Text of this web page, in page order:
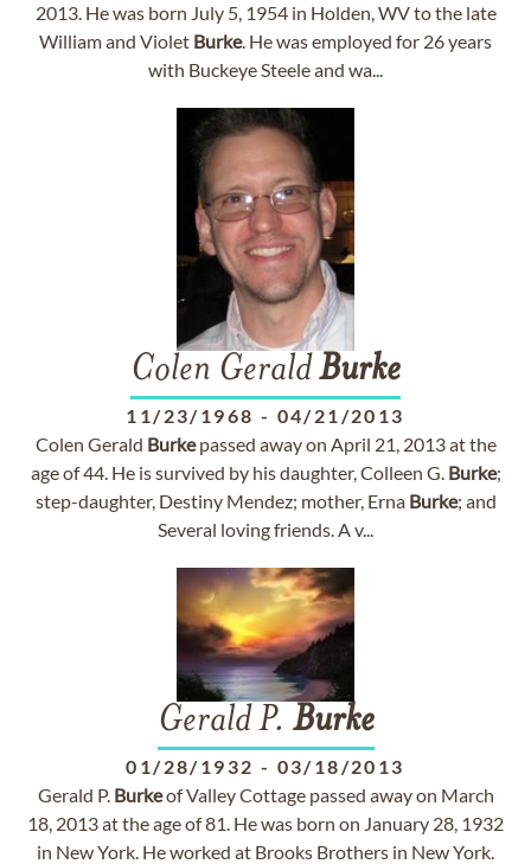
2013. He was born July 5, 1954 in Holden, WV to the late
William and Violet Burke. He was employed for 26 years
with Buckeye Steele and wa...
Colen GeraldBurke
11/23/1968 - 04/21/2013
Colen Gerald Burkepassed away on April 21, 2013 at the
age of 44. He is survived by his daughter, Colleen G. Burke;
step-daughter, Destiny Mendez; mother, Erna Burke; and
Several loving friends. A v...
Gerald P. Burke
01/28/1932 - 03/18/2013
Gerald P. Burkeof Valley Cottage passed away on March
18, 2013 at the age of 81. He was born on January 28, 1932
in New York. He worked at Brooks Brothers in New York.